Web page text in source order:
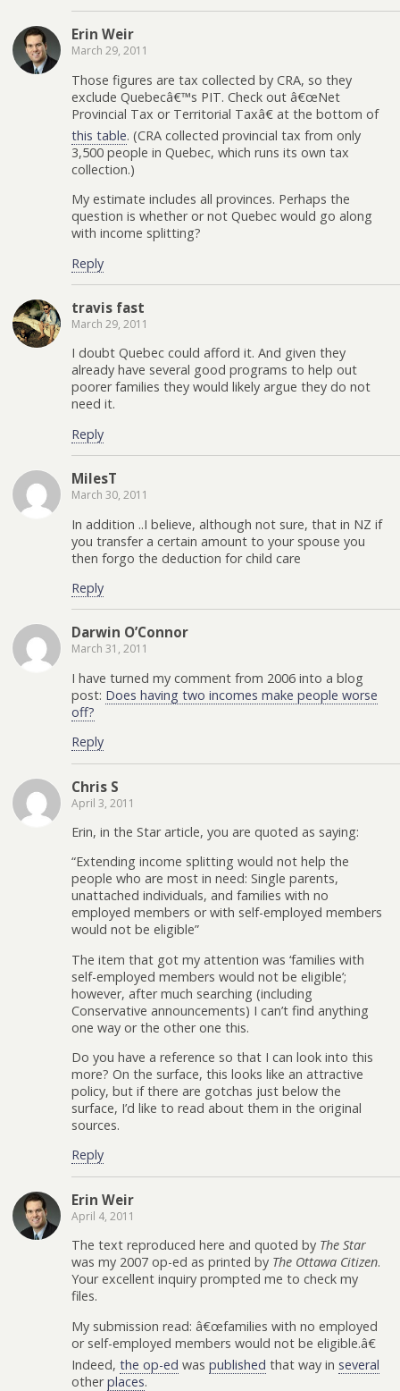
Erin Weir
March 29, 2011
Those figures are tax collected by CRA, so they
exclude Quebecâ€™s PIT. Check out â€œNet
Provincial Tax or Territorial Taxâ€ at the bottom of
this table. (CRA collected provincial tax from only
3,500 people in Quebec, which runs its own tax
collection.)
My estimate includes all provinces. Perhaps the
question is whether or not Quebec would go along
with income splitting?
Reply
travis fast
March 29, 2011
I doubt Quebec could afford it. And given they
already have several good programs to help out
poorer families they would likely argue they do not
need it.
Reply
MilesT
March 30, 2011
In addition ..I believe, although not sure, that in NZ if
you transfer a certain amount to your spouse you
then forgo the deduction for child care
Reply
Darwin O’Connor
March 31, 2011
I have turned my comment from 2006 into a blog
post: Does having two incomes make people worse
off?
Reply
Chris S
April 3, 2011
Erin, in the Star article, you are quoted as saying:
“Extending income splitting would not help the
people who are most in need: Single parents,
unattached individuals, and families with no
employed members or with self-employed members
would not be eligible”
The item that got my attention was ‘families with
self-employed members would not be eligible’;
however, after much searching (including
Conservative announcements) I can’t find anything
one way or the other one this.
Do you have a reference so that I can look into this
more? On the surface, this looks like an attractive
policy, but if there are gotchas just below the
surface, I’d like to read about them in the original
sources.
Reply
Erin Weir
April 4, 2011
The text reproduced here and quoted by The Star
was my 2007 op-ed as printed by The Ottawa Citizen.
Your excellent inquiry prompted me to check my
files.
My submission read: â€œfamilies with no employed
or self-employed members would not be eligible.â€
Indeed, the op-ed was published that way in several
otherplaces.